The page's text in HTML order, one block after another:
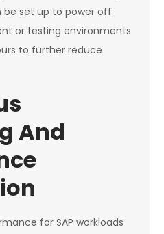
set up to power off
or testing environments
to further reduce
And
for SAP workloads